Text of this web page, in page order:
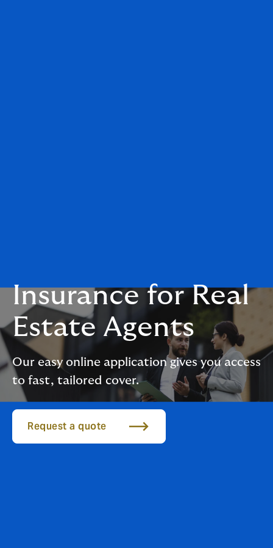
Insurance for Real
Estate Agents
Our easy online application gives you access
to fast, tailored cover.
Request a quote